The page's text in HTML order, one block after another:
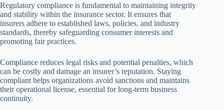
Regulatory compliance is fundamental to maintaining integrity
and stability within the insurance sector. It ensures that
insurers adhere to established laws, policies, and industry
standards, thereby safeguarding consumer interests and
promoting fair practices.
Compliance reduces legal risks and potential penalties, which
can be costly and damage an insurer’s reputation. Staying
compliant helps organizations avoid sanctions and maintains
their operational license, essential for long-term business
continuity.